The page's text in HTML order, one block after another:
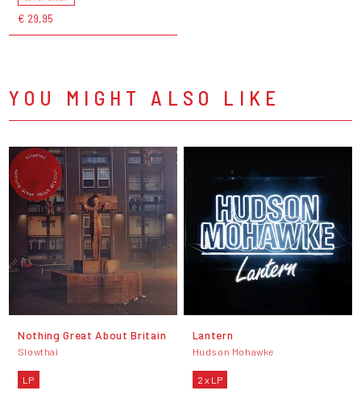
€ 29,95
YOU MIGHT ALSO LIKE
Nothing Great About Britain
Slowthai
LP
Lantern
Hudson Mohawke
2 x LP